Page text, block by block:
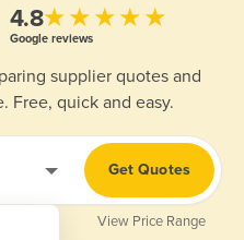
4.8★★★★★
Google reviews
supplier quotes and
Free, quick and easy.
Get Quotes
View Price Range